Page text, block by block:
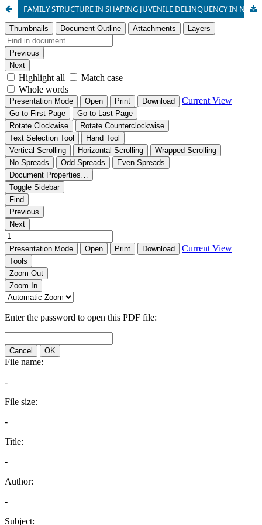
FAMILY STRUCTURE IN SHAPING JUVENILE DELINQUENCY IN NIGERIAN COMMUNITIES: A THEORETICAL PERSPECTIVE